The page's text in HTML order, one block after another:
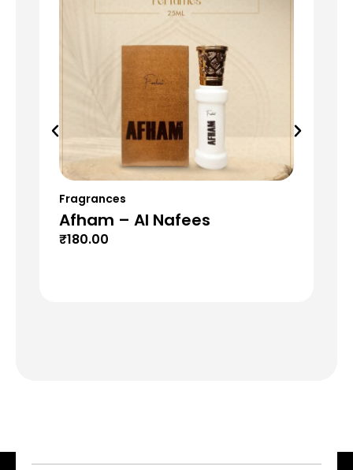
Fragrances
Afham – Al Nafees
₹180.00